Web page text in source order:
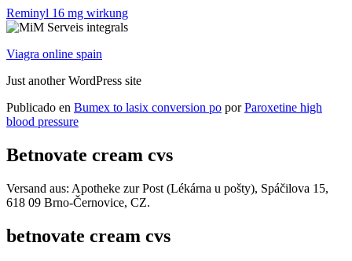
Reminyl 16 mg wirkung
Viagra online spain
Just another WordPress site
Publicado en Bumex to lasix conversion po porParoxetine high
blood pressure
Betnovate cream cvs
Versand aus: Apotheke zur Post (Lékárna u pošty), Spáčilova 15,
618 09 Brno-Černovice, CZ.
betnovate cream cvs